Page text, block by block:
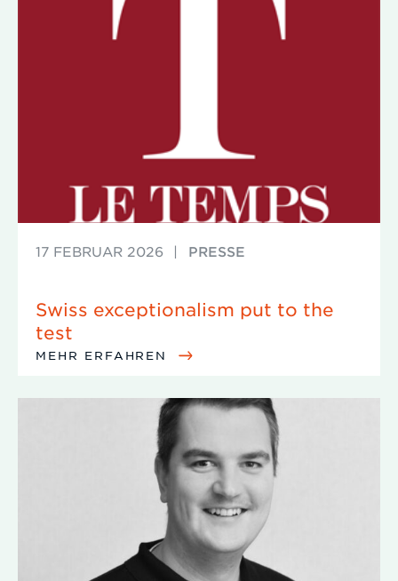
17 FEBRUAR 2026 | PRESSE
Swiss exceptionalism put to the
test
MEHR ERFAHREN